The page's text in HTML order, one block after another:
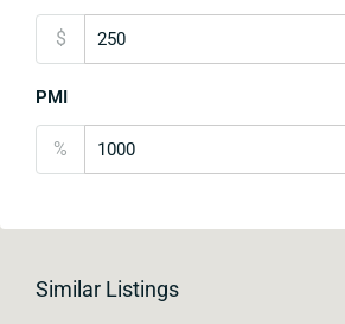
$
PMI
%
Similar Listings